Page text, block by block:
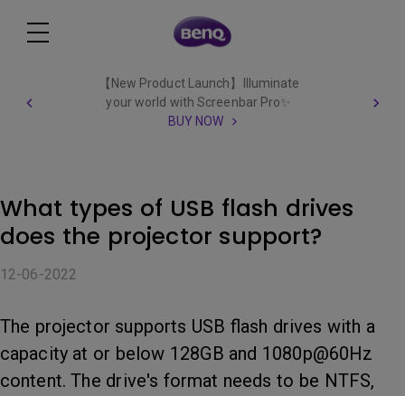
【New Product Launch】Illuminate
your world with Screenbar Pro✨
BUY NOW
What types of USB flash drives
does the projector support?
12-06-2022
The projector supports USB flash drives with a
capacity at or below 128GB and 1080p@60Hz
content. The drive's format needs to be NTFS,